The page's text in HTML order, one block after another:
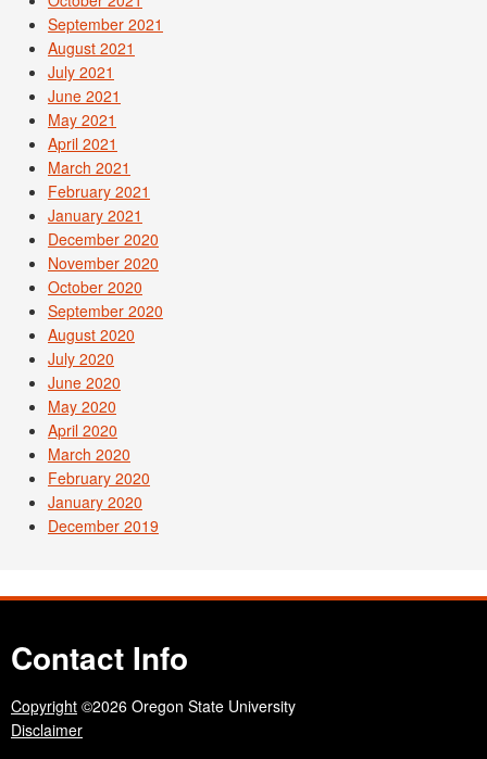
September 2021
August 2021
July 2021
June 2021
May 2021
April 2021
March 2021
February 2021
January 2021
December 2020
November 2020
October 2020
September 2020
August 2020
July 2020
June 2020
May 2020
April 2020
March 2020
February 2020
January 2020
December 2019
Contact Info
Copyright ©2026 Oregon State University
Disclaimer